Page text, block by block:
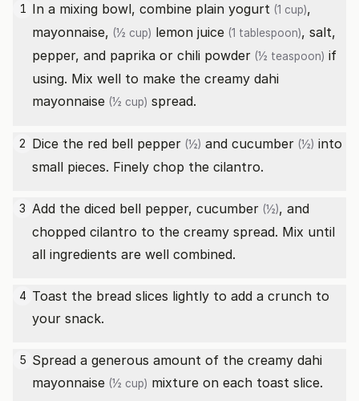
1 In a mixing bowl, combine plain yogurt (1 cup),
mayonnaise, (½ cup) lemon juice (1 tablespoon), salt,
pepper, and paprika or chili powder (½ teaspoon) if
using. Mix well to make the creamy dahi
mayonnaise (½ cup) spread.
2 Dice the red bell pepper (½) and cucumber (½) into
small pieces. Finely chop the cilantro.
3 Add the diced bell pepper, cucumber (½), and
chopped cilantro to the creamy spread. Mix until
all ingredients are well combined.
4 Toast the bread slices lightly to add a crunch to
your snack.
5 Spread a generous amount of the creamy dahi
mayonnaise (½ cup) mixture on each toast slice.